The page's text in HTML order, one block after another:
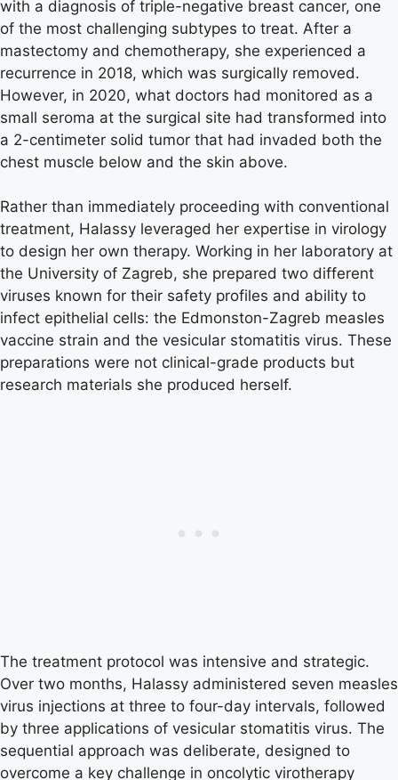
with a diagnosis of triple-negative breast cancer, one
of the most challenging subtypes to treat. After a
mastectomy and chemotherapy, she experienced a
recurrence in 2018, which was surgically removed.
However, in 2020, what doctors had monitored as a
small seroma at the surgical site had transformed into
a 2-centimeter solid tumor that had invaded both the
chest muscle below and the skin above.
Rather than immediately proceeding with conventional
treatment, Halassy leveraged her expertise in virology
to design her own therapy. Working in her laboratory at
the University of Zagreb, she prepared two different
viruses known for their safety profiles and ability to
infect epithelial cells: the Edmonston-Zagreb measles
vaccine strain and the vesicular stomatitis virus. These
preparations were not clinical-grade products but
research materials she produced herself.
The treatment protocol was intensive and strategic.
Over two months, Halassy administered seven measles
virus injections at three to four-day intervals, followed
by three applications of vesicular stomatitis virus. The
sequential approach was deliberate, designed to
overcome a key challenge in oncolytic virotherapy